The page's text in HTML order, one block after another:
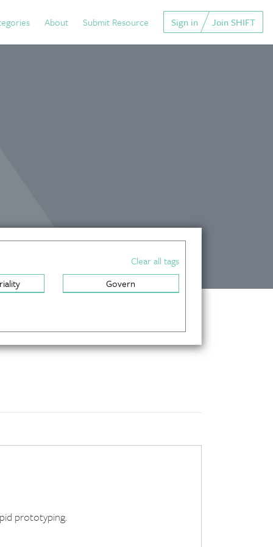
About Submit Resource Sign in Join SHIFT
Clear all tags
Govern
prototyping.